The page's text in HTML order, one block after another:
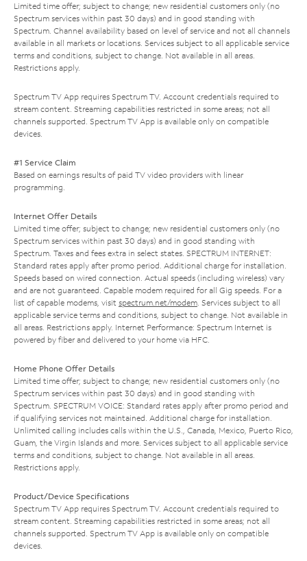
Limited time offer; subject to change; new residential customers only (no
Spectrum services within past 30 days) and in good standing with
Spectrum. Channel availability based on level of service and not all channels
available in all markets or locations. Services subject to all applicable service
terms and conditions, subject to change. Not available in all areas.
Restrictions apply.
Spectrum TV App requires Spectrum TV. Account credentials required to
stream content. Streaming capabilities restricted in some areas; not all
channels supported. Spectrum TV App is available only on compatible
devices.
#1 Service Claim
Based on earnings results of paid TV video providers with linear
programming.
Internet Offer Details
Limited time offer; subject to change; new residential customers only (no
Spectrum services within past 30 days) and in good standing with
Spectrum. Taxes and fees extra in select states. SPECTRUM INTERNET:
Standard rates apply after promo period. Additional charge for installation.
Speeds based on wired connection. Actual speeds (including wireless) vary
and are not guaranteed. Capable modem required for all Gig speeds. For a
list of capable modems, visit spectrum.net/modem. Services subject to all
applicable service terms and conditions, subject to change. Not available in
all areas. Restrictions apply. Internet Performance: Spectrum Internet is
powered by fiber and delivered to your home via HFC.
Home Phone Offer Details
Limited time offer; subject to change; new residential customers only (no
Spectrum services within past 30 days) and in good standing with
Spectrum. SPECTRUM VOICE: Standard rates apply after promo period and
if qualifying services not maintained. Additional charge for installation.
Unlimited calling includes calls within the U.S., Canada, Mexico, Puerto Rico,
Guam, the Virgin Islands and more. Services subject to all applicable service
terms and conditions, subject to change. Not available in all areas.
Restrictions apply.
Product/Device Specifications
Spectrum TV App requires Spectrum TV. Account credentials required to
stream content. Streaming capabilities restricted in some areas; not all
channels supported. Spectrum TV App is available only on compatible
devices.